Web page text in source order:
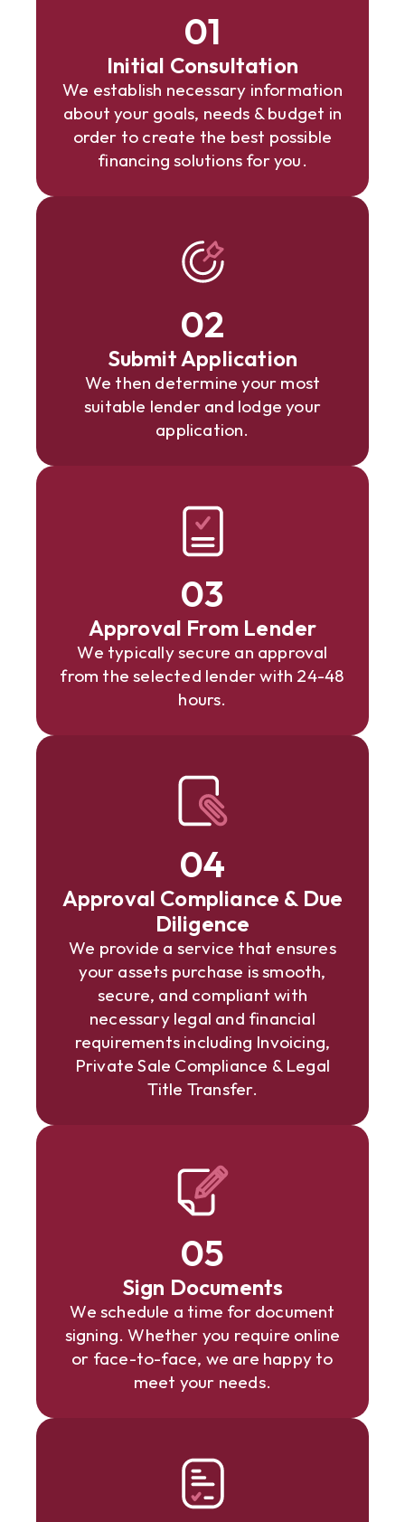
01
Initial Consultation
We establish necessary information
about your goals, needs & budget in
order to create the best possible
financing solutions for you.
02
Submit Application
We then determine your most
suitable lender and lodge your
application.
03
Approval From Lender
We typically secure an approval
from the selected lender with 24-48
hours.
04
Approval Compliance & Due
Diligence
We provide a service that ensures
your assets purchase is smooth,
secure, and compliant with
necessary legal and financial
requirements including Invoicing,
Private Sale Compliance & Legal
Title Transfer.
05
Sign Documents
We schedule a time for document
signing. Whether you require online
or face-to-face, we are happy to
meet your needs.